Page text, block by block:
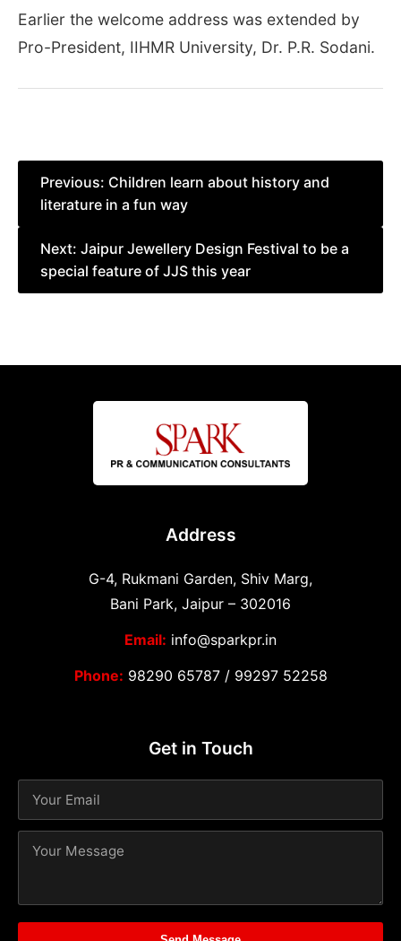
Earlier the welcome address was extended by
Pro-President, IIHMR University, Dr. P.R. Sodani.
Post
navigation
Previous: Children learn about history and
literature in a fun way
Next: Jaipur Jewellery Design Festival to be a
special feature of JJS this year
Address
G-4, Rukmani Garden, Shiv Marg,
Bani Park, Jaipur – 302016
Email: info@sparkpr.in
Phone: 98290 65787/ 99297 52258
Get in Touch